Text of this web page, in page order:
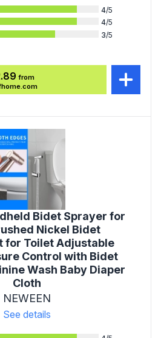
4/5
4/5
3/5
from
Bidet Sprayer for
Nickel Bidet
for Toilet Adjustable
Control with Bidet
Wash Baby Diaper
Cloth
NEWEEN
See details